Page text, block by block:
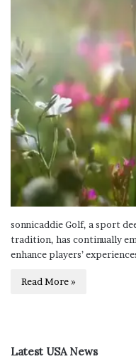
sonnicaddie Golf, a sport
tradition, has continually
enhance players’
Read More »
Latest USA News